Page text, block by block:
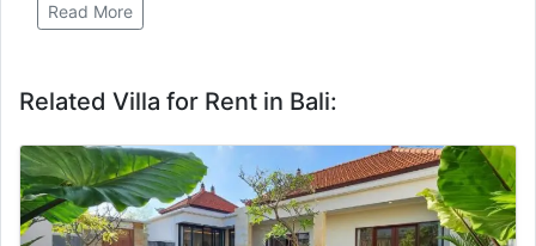
Read More
Related Villa for Rent in Bali: